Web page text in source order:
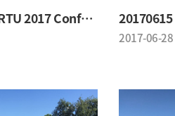
20170615 SOItmC & RTU 2017 Conference
2017-06-28